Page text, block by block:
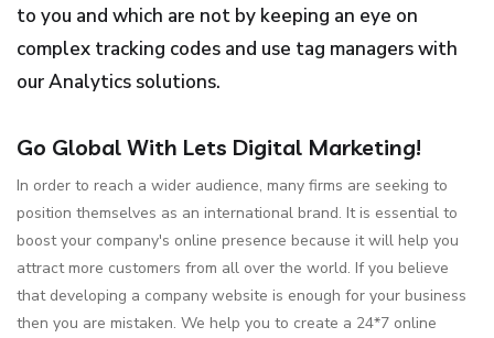
to you and which are not by keeping an eye on
complex tracking codes and use tag managers with
our Analytics solutions.
Go Global With Lets Digital Marketing!
In order to reach a wider audience, many firms are seeking to
position themselves as an international brand. It is essential to
boost your company's online presence because it will help you
attract more customers from all over the world. If you believe
that developing a company website is enough for your business
then you are mistaken. We help you to create a 24*7 online